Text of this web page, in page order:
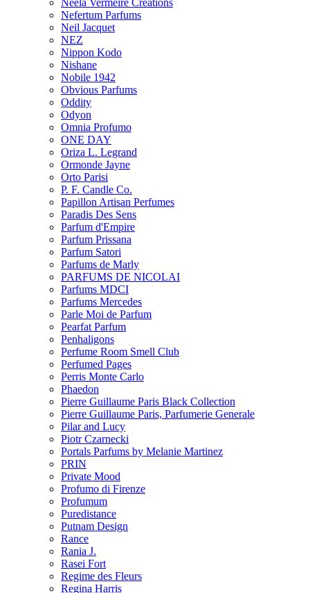
Neela Vermeire Creations
Nefertum Parfums
Neil Jacquet
NEZ
Nippon Kodo
Nishane
Nobile 1942
Obvious Parfums
Oddity
Odyon
Omnia Profumo
ONE DAY
Oriza L. Legrand
Ormonde Jayne
Orto Parisi
P. F. Candle Co.
Papillon Artisan Perfumes
Paradis Des Sens
Parfum d'Empire
Parfum Prissana
Parfum Satori
Parfums de Marly
PARFUMS DE NICOLAI
Parfums MDCI
Parfums Mercedes
Parle Moi de Parfum
Pearfat Parfum
Penhaligons
Perfume Room Smell Club
Perfumed Pages
Perris Monte Carlo
Phaedon
Pierre Guillaume Paris Black Collection
Pierre Guillaume Paris, Parfumerie Generale
Pilar and Lucy
Piotr Czarnecki
Portals Parfums by Melanie Martinez
PRIN
Private Mood
Profumo di Firenze
Profumum
Puredistance
Putnam Design
Rance
Rania J.
Rasei Fort
Regime des Fleurs
Regina Harris